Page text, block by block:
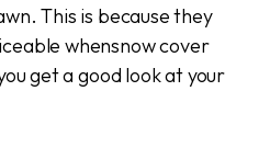
This is because they
whensnow cover
get a good look at your